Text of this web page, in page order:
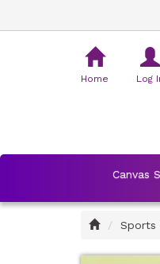
Home Log
Canvas
HomeSports